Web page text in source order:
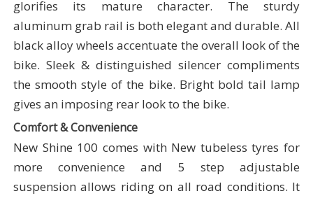
glorifies its mature character. The sturdy
aluminum grab rail is both elegant and durable. All
black alloy wheels accentuate the overall look of the
bike. Sleek & distinguished silencer compliments
the smooth style of the bike. Bright bold tail lamp
gives an imposing rear look to the bike.
Comfort & Convenience
New Shine 100 comes with New tubeless tyres for
more convenience and 5 step adjustable
suspension allows riding on all road conditions. It